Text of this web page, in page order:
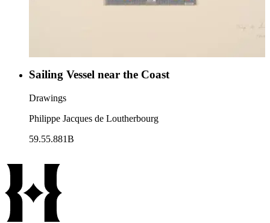
Sailing Vessel near the Coast
Drawings
Philippe Jacques de Loutherbourg
59.55.881B